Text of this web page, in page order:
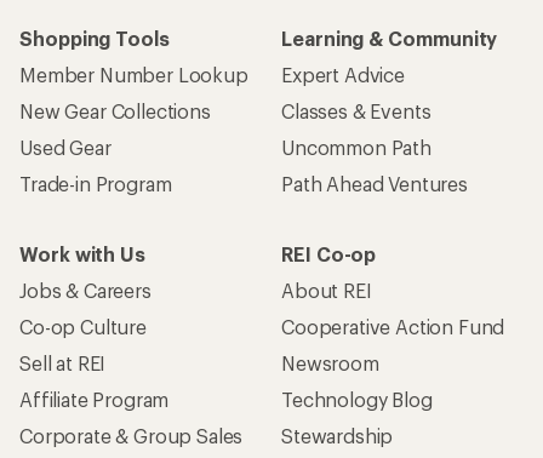
Shopping Tools
Member Number Lookup
New Gear Collections
Used Gear
Trade-in Program
Learning & Community
Expert Advice
Classes & Events
Uncommon Path
Path Ahead Ventures
Work with Us
Jobs & Careers
Co-op Culture
Sell at REI
Affiliate Program
Corporate & Group Sales
REI Co-op
About REI
Cooperative Action Fund
Newsroom
Technology Blog
Stewardship